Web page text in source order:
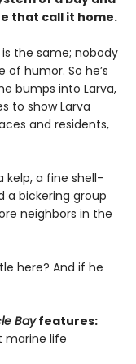
that call it home.
the same; nobody
humor. So he’s
bumps into Larva,
to show Larva
and residents,
kelp, a fine shell-
a bickering group
neighbors in the
here? And if he
Bayfeatures:
marine life